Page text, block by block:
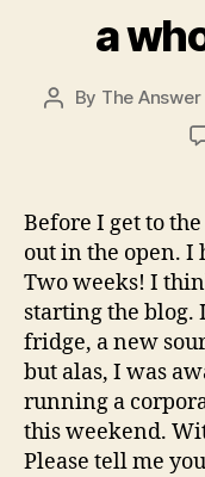
a
Post
By The
Before I get to
out in the open. I
Two weeks! I
starting the blog.
fridge, a new
but alas, I was
running a
this weekend.
Please tell me